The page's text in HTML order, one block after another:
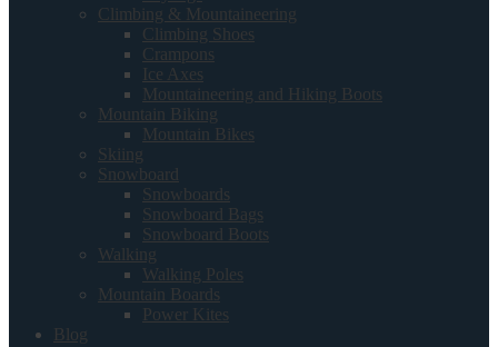
Climbing & Mountaineering
Climbing Shoes
Crampons
Ice Axes
Mountaineering and Hiking Boots
Mountain Biking
Mountain Bikes
Skiing
Snowboard
Snowboards
Snowboard Bags
Snowboard Boots
Walking
Walking Poles
Mountain Boards
Power Kites
Blog